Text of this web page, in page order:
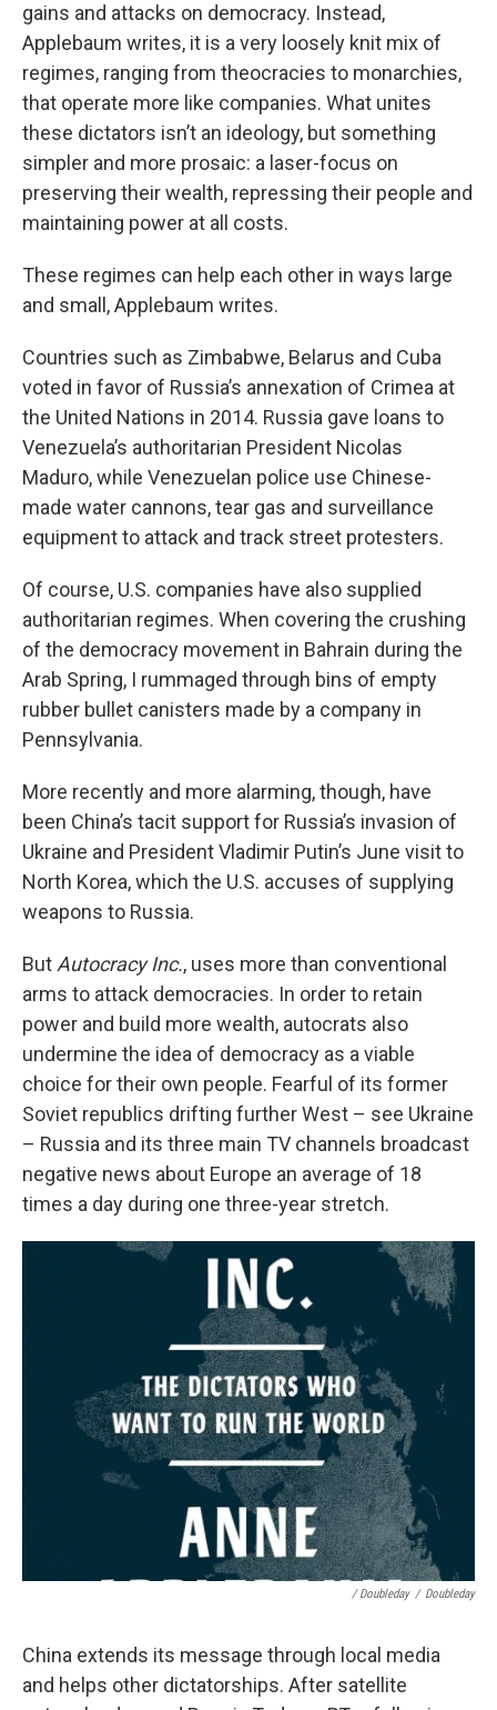
gains and attacks on democracy. Instead,
Applebaum writes, it is a very loosely knit mix of
regimes, ranging from theocracies to monarchies,
that operate more like companies. What unites
these dictators isn’t an ideology, but something
simpler and more prosaic: a laser-focus on
preserving their wealth, repressing their people and
maintaining power at all costs.
These regimes can help each other in ways large
and small, Applebaum writes.
Countries such as Zimbabwe, Belarus and Cuba
voted in favor of Russia’s annexation of Crimea at
the United Nations in 2014. Russia gave loans to
Venezuela’s authoritarian President Nicolas
Maduro, while Venezuelan police use Chinese-
made water cannons, tear gas and surveillance
equipment to attack and track street protesters.
Of course, U.S. companies have also supplied
authoritarian regimes. When covering the crushing
of the democracy movement in Bahrain during the
Arab Spring, I rummaged through bins of empty
rubber bullet canisters made by a company in
Pennsylvania.
More recently and more alarming, though, have
been China’s tacit support for Russia’s invasion of
Ukraine and President Vladimir Putin’s June visit to
North Korea, which the U.S. accuses of supplying
weapons to Russia.
But Autocracy Inc., uses more than conventional
arms to attack democracies. In order to retain
power and build more wealth, autocrats also
undermine the idea of democracy as a viable
choice for their own people. Fearful of its former
Soviet republics drifting further West – see Ukraine
– Russia and its three main TV channels broadcast
negative news about Europe an average of 18
times a day during one three-year stretch.
/ Doubleday / Doubleday
China extends its message through local media
and helps other dictatorships. After satellite